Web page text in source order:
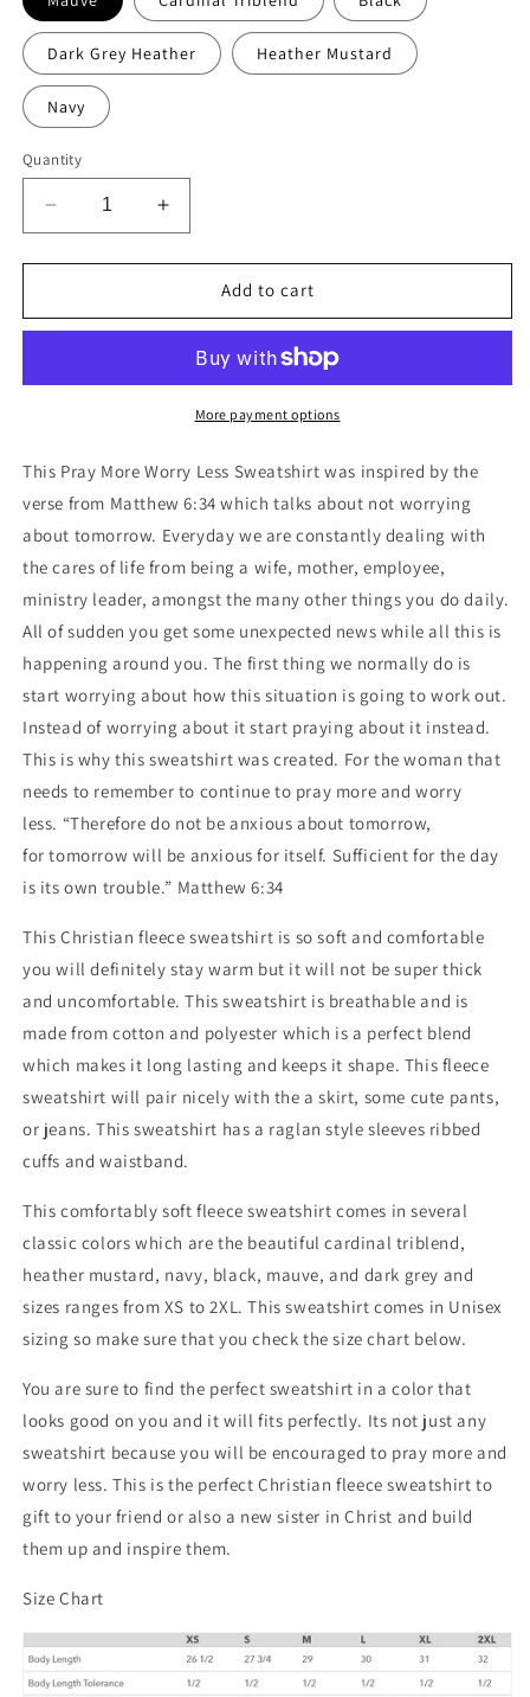
Dark Grey Heather Heather Mustard
Navy
Quantity
Decrease
quantity
for
More
Sweatshirt
Increase
quantity
for
More
Less
Sweatshirt
Add to cart
More payment options
This Pray More Worry Less Sweatshirt was inspired by the
verse from Matthew 6:34 which talks about not worrying
about tomorrow. Everyday we are constantly dealing with
the cares of life from being a wife, mother, employee,
ministry leader, amongst the many other things you do daily.
All of sudden you get some unexpected news while all this is
happening around you. The first thing we normally do is
start worrying about how this situation is going to work out.
Instead of worrying about it start praying about it instead.
This is why this sweatshirt was created. For the woman that
needs to remember to continue to pray more and worry
less. “Therefore do not be anxious about tomorrow,
fortomorrow will be anxious for itself. Sufficient for the day
is its own trouble.” Matthew 6:34
This Christian fleece sweatshirt is so soft and comfortable
you will definitely stay warm but it will not be super thick
and uncomfortable. This sweatshirt is breathable and is
made from cotton and polyester which is a perfect blend
which makes it long lasting and keeps it shape. This fleece
sweatshirt will pair nicely with the a skirt, some cute pants,
or jeans. This sweatshirt has a raglan style sleeves ribbed
cuffs and waistband.
This comfortably soft fleece sweatshirt comes in several
classic colors which are the beautiful cardinal triblend,
heather mustard, navy, black, mauve, and dark grey and
sizes ranges from XS to 2XL. This sweatshirt comes in Unisex
sizing so make sure that you check the size chart below.
You are sure to find the perfect sweatshirt in a color that
looks good on you and it will fits perfectly. Its not just any
sweatshirt because you will be encouraged to pray more and
worry less. This is the perfect Christian fleece sweatshirt to
gift to your friend or also a new sister in Christ and build
them up and inspire them.
Size Chart